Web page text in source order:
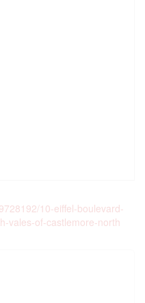
10-eiffel-boulevard-
vales-of-castlemore-north